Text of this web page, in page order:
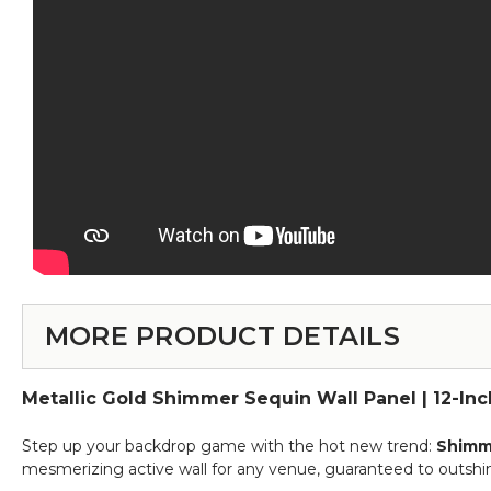
MORE PRODUCT DETAILS
Metallic Gold Shimmer Sequin Wall Panel | 12-
Step up your backdrop game with the hot new trend:
mesmerizing active wall for any venue, guaranteed to